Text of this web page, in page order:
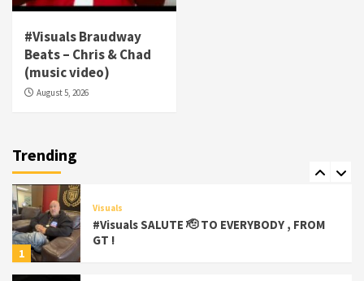
#Visuals Braudway
Beats – Chris & Chad
(music video)
August 5, 2026
Trending
#Visuals Yhung Tony – Upper Room
(Official Video)
7
1
Visuals
#Visuals SALUTE 🫡 TO EVERYBODY , FROM
GT !